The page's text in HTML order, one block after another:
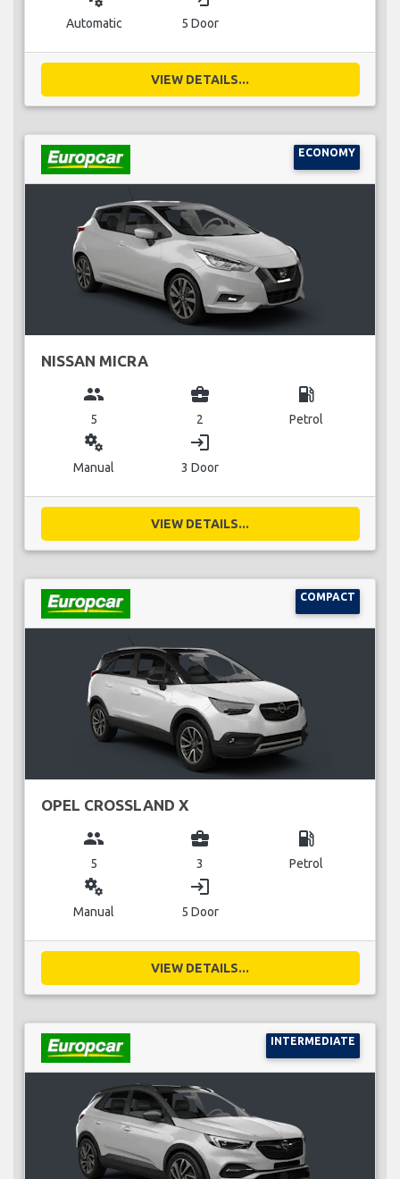
Automatic 5 Door
VIEW DETAILS...
ECONOMY
NISSAN MICRA
group
5
business_center
2
local_gas_station
Petrol
miscellaneous_services
Manual
login
3 Door
VIEW DETAILS...
COMPACT
OPEL CROSSLAND X
group
5
business_center
3
local_gas_station
Petrol
miscellaneous_services
Manual
login
5 Door
VIEW DETAILS...
INTERMEDIATE